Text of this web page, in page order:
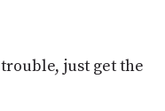
just get the